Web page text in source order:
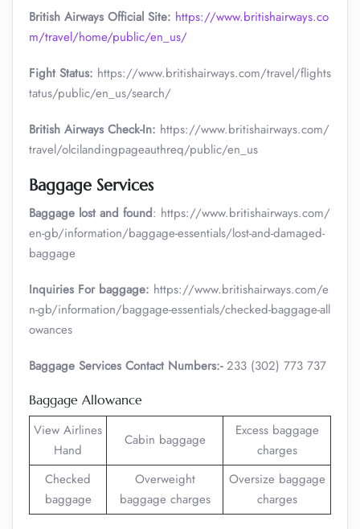
British Airways Official Site: https://www.britishairways.co
m/travel/home/public/en_us/
Fight Status: https://www.britishairways.com/travel/flights
tatus/public/en_us/search/
British Airways Check-In: https://www.britishairways.com/
travel/olcilandingpageauthreq/public/en_us
Baggage Services
Baggage lost and found: https://www.britishairways.com/
en-gb/information/baggage-essentials/lost-and-damaged-
baggage
Inquiries For baggage: https://www.britishairways.com/e
n-gb/information/baggage-essentials/checked-baggage-all
owances
Baggage Services Contact Numbers:-233 (302) 773 737
Baggage Allowance
View Airlines
Hand
Cabin baggage
Excess baggage
charges
Checked
baggage
Overweight
baggage charges
Oversize baggage
charges